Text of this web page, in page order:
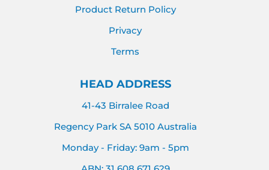
Product Return Policy
Privacy
Terms
HEAD ADDRESS
41-43 Birralee Road
Regency Park SA 5010 Australia
Monday - Friday: 9am - 5pm